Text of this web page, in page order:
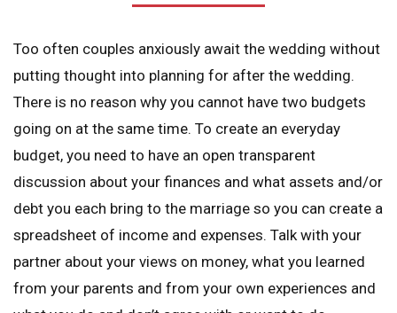
Too often couples anxiously await the wedding without
putting thought into planning for after the wedding.
There is no reason why you cannot have two budgets
going on at the same time. To create an everyday
budget, you need to have an open transparent
discussion about your finances and what assets and/or
debt you each bring to the marriage so you can create a
spreadsheet of income and expenses. Talk with your
partner about your views on money, what you learned
from your parents and from your own experiences and